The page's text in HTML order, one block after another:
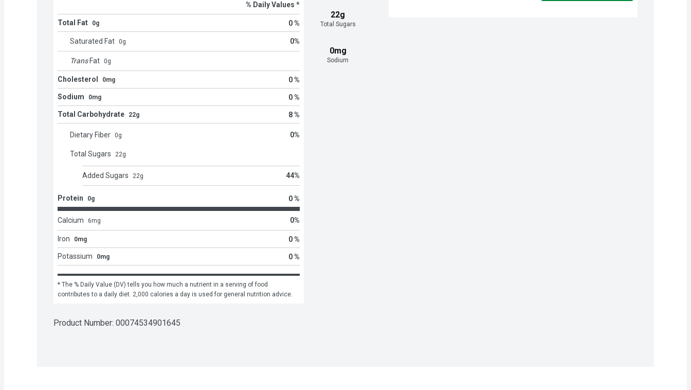
22g
Total Sugars
0mg
Sodium
% Daily Values *
Total Fat 0g 0 %
Saturated Fat 0g 0%
Trans Fat 0g
Cholesterol 0mg 0 %
Sodium 0mg 0 %
Total Carbohydrate 22g 8 %
Dietary Fiber 0g 0%
Total Sugars 22g
Added Sugars 22g 44%
Protein 0g 0 %
Calcium 6mg 0%
Iron 0mg 0 %
Potassium 0mg 0 %
* The % Daily Value (DV) tells you how much a nutrient in a serving of food
contributes to a daily diet. 2,000 calories a day is used for general nutrition advice.
Product Number: 00074534901645